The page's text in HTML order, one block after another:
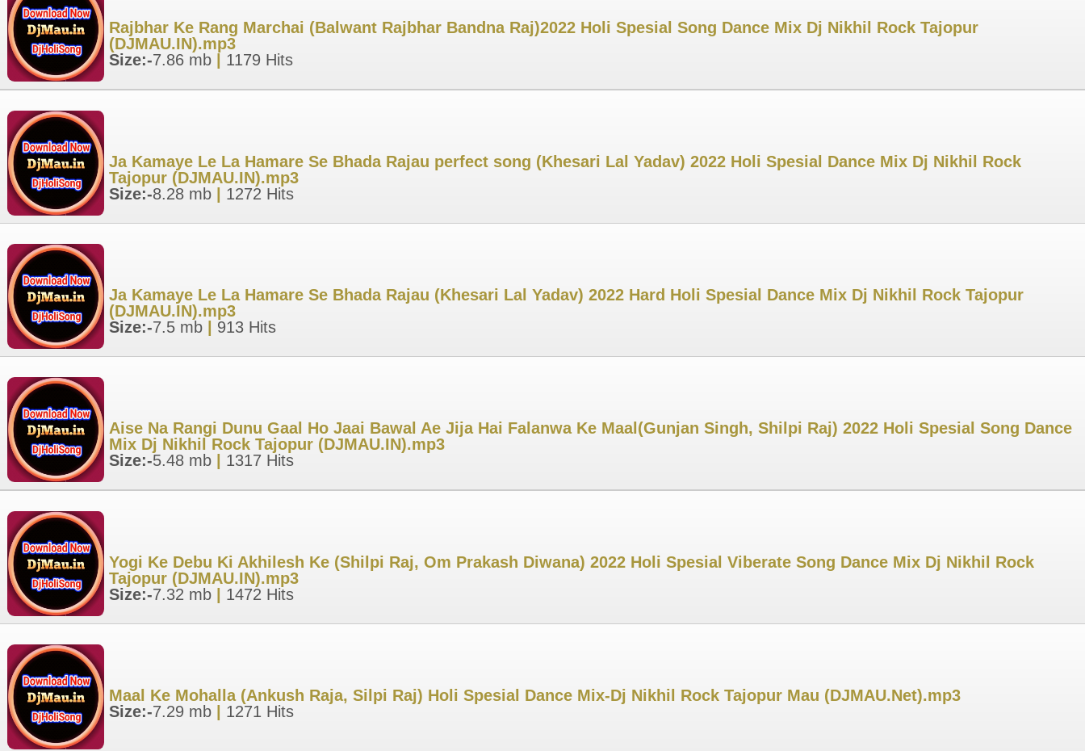
Rajbhar Ke Rang Marchai (Balwant Rajbhar Bandna Raj)2022 Holi Spesial Song Dance Mix Dj Nikhil Rock Tajopur
(DJMAU.IN).mp3
Size:-7.86 mb 1179 Hits
Ja Kamaye Le La Hamare Se Bhada Rajau perfect song (Khesari Lal Yadav) 2022 Holi Spesial Dance Mix Dj Nikhil Rock
Tajopur (DJMAU.IN).mp3
Size:-8.28 mb 1272 Hits
Ja Kamaye Le La Hamare Se Bhada Rajau (Khesari Lal Yadav) 2022 Hard Holi Spesial Dance Mix Dj Nikhil Rock Tajopur
(DJMAU.IN).mp3
Size:-7.5 mb 913 Hits
Aise Na Rangi Dunu Gaal Ho Jaai Bawal Ae Jija Hai Falanwa Ke Maal(Gunjan Singh, Shilpi Raj) 2022 Holi Spesial Song Dance
Mix Dj Nikhil Rock Tajopur (DJMAU.IN).mp3
Size:-5.48 mb 1317 Hits
Yogi Ke Debu Ki Akhilesh Ke (Shilpi Raj, Om Prakash Diwana) 2022 Holi Spesial Viberate Song Dance Mix Dj Nikhil Rock
Tajopur (DJMAU.IN).mp3
Size:-7.32 mb 1472 Hits
Maal Ke Mohalla (Ankush Raja, Silpi Raj) Holi Spesial Dance Mix-Dj Nikhil Rock Tajopur Mau (DJMAU.Net).mp3
Size:-7.29 mb 1271 Hits